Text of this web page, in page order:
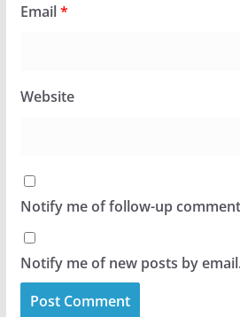
Email*
Website
Notify me of follow-up
Notify me of new posts by